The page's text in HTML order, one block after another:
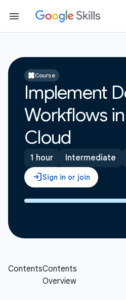
Course
Implement
Workflows
Cloud
1 hour Intermediate